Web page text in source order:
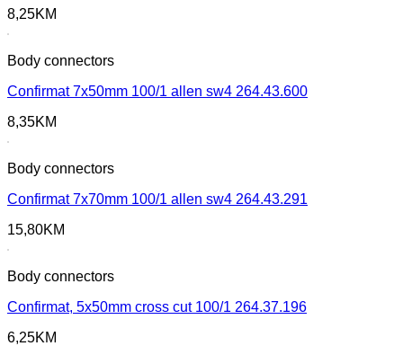
8,25KM
Body connectors
Confirmat 7x50mm 100/1 allen sw4 264.43.600
8,35KM
Body connectors
Confirmat 7x70mm 100/1 allen sw4 264.43.291
15,80KM
Body connectors
Confirmat, 5x50mm cross cut 100/1 264.37.196
6,25KM